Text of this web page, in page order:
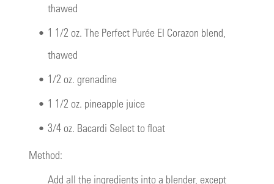
thawed
• 1 1/2 oz. The Perfect Purée El Corazon blend,
thawed
• 1/2 oz. grenadine
• 1 1/2 oz. pineapple juice
• 3/4 oz. Bacardi Select to float
Method:
Add all the ingredients into a blender, except